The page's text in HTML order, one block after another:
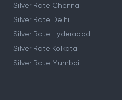
Silver Rate Chennai
Silver Rate Delhi
Silver Rate Hyderabad
Silver Rate Kolkata
Silver Rate Mumbai